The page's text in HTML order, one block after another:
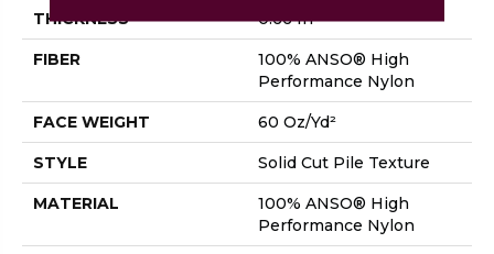
THICKNESS 0.66 In
FIBER
100% ANSO® High
Performance Nylon
FACE WEIGHT 60 Oz/yd²
STYLE Solid Cut Pile Texture
MATERIAL
100% ANSO® High
Performance Nylon